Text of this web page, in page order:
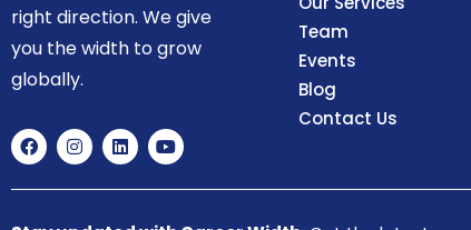
right direction. We give
you the width to grow
globally.
Team
Events
Blog
Contact Us